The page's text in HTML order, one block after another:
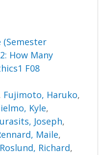
(Semester
How Many
F08
Fujimoto, Haruko,
Kyle,
Joseph,
Maile,
Roslund, Richard,